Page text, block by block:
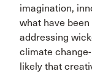
imagination,
what have
addressing
climate
likely that